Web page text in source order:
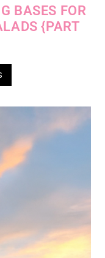
BASES FOR
{PART